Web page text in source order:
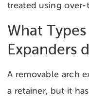
treated using
What
Expanders
A removable arch
a retainer, but it